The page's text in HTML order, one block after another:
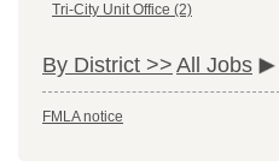
Tri-City Unit Office (2)
By District >> All Jobs
FMLA notice